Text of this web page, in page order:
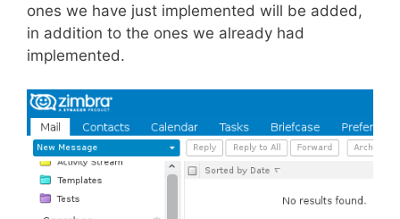
ones we have just implemented will be added,
in addition to the ones we already had
implemented.